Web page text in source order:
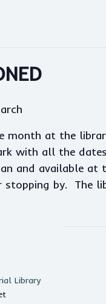
month at the
with all the
and available
by. The
Library